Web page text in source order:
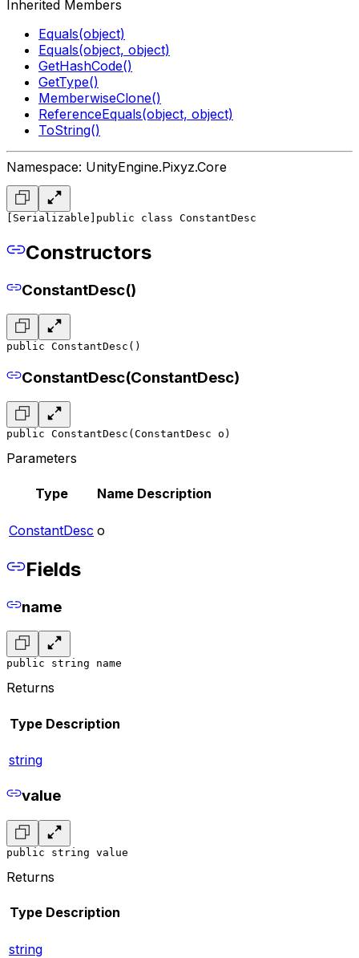
Inherited Members
Equals(object)
Equals(object, object)
GetHashCode()
GetType()
MemberwiseClone()
ReferenceEquals(object, object)
ToString()
Namespace: UnityEngine.Pixyz.Core
[Serializable] public class ConstantDesc
Constructors
ConstantDesc()
public ConstantDesc()
ConstantDesc(ConstantDesc)
public ConstantDesc(ConstantDesc o)
Parameters
Type Name Description
ConstantDesc o
Fields
name
public string name
Returns
Type Description
string
value
public string value
Returns
Type Description
string